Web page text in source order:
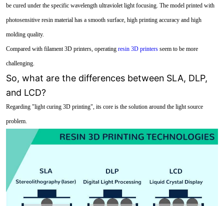
be cured under the specific wavelength ultraviolet light focusing. The model printed with
photosensitive resin material has a smooth surface, high printing accuracy and high
molding quality.
Compared with filament 3D printers, operating resin 3D printersseem to be more
challenging.
So, what are the differences between SLA, DLP,
and LCD?
Regarding "light curing 3D printing", its core is the solution around the light source
problem.